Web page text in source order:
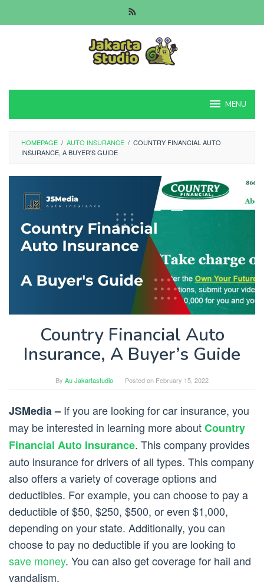
to
MENU
HOMEPAGE / AUTO INSURANCE / COUNTRY FINANCIAL AUTO
INSURANCE, A BUYER'S GUIDE
Country Financial Auto
Insurance, A Buyer’s Guide
By Au Jakartastudio Posted on February 15, 2022
JSMedia – If you are looking for car insurance, you
may be interested in learning more aboutCountry
Financial Auto Insurance. This company provides
auto insurance for drivers of all types. This company
also offers a variety of coverage options and
deductibles. For example, you can choose to pay a
deductible of $50, $250, $500, or even $1,000,
depending on your state. Additionally, you can
choose to pay no deductible if you are looking to
save money. You can also get coverage for hail and
vandalism.